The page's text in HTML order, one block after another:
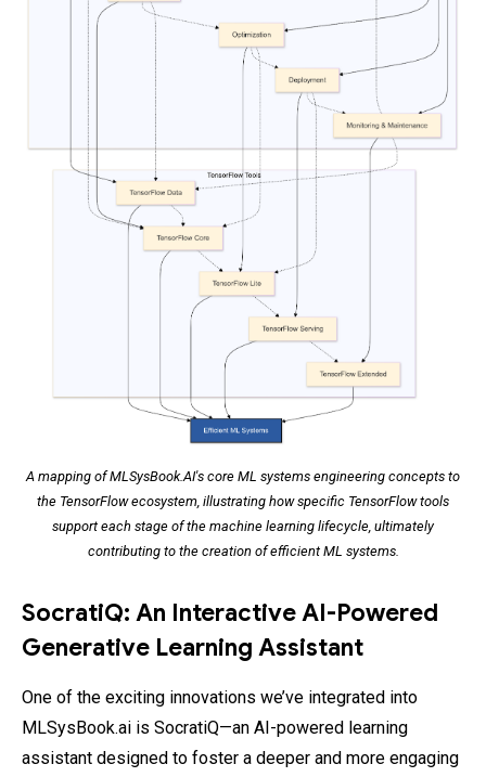
A mapping of MLSysBook.AI's core ML systems engineering concepts to
the TensorFlow ecosystem, illustrating how specific TensorFlow tools
support each stage of the machine learning lifecycle, ultimately
contributing to the creation of efficient ML systems.
SocratiQ: An Interactive AI-Powered
Generative Learning Assistant
One of the exciting innovations we’ve integrated into
MLSysBook.ai is SocratiQ—an AI-powered learning
assistant designed to foster a deeper and more engaging